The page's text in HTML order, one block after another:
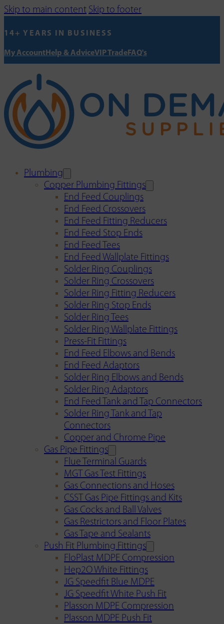
Skip to main content Skip to footer
14+ YEARS IN BUSINESS
My AccountHelp & AdviceVIP TradeFAQ's
Plumbing
Copper Plumbing Fittings
End Feed Couplings
End Feed Crossovers
End Feed Fitting Reducers
End Feed Stop Ends
End Feed Tees
End Feed Wallplate Fittings
Solder Ring Couplings
Solder Ring Crossovers
Solder Ring Fitting Reducers
Solder Ring Stop Ends
Solder Ring Tees
Solder Ring Wallplate Fittings
Press-Fit Fittings
End Feed Elbows and Bends
End Feed Adaptors
Solder Ring Elbows and Bends
Solder Ring Adaptors
End Feed Tank and Tap Connectors
Solder Ring Tank and Tap
Connectors
Copper and Chrome Pipe
Gas Pipe Fittings
Flue Terminal Guards
MGT Gas Test Fittings
Gas Connections and Hoses
CSST Gas Pipe Fittings and Kits
Gas Cocks and Ball Valves
Gas Restrictors and Floor Plates
Gas Tape and Sealants
Push Fit Plumbing Fittings
FloPlast MDPE Compression
Hep2O White Fittings
JG Speedfit Blue MDPE
JG Speedfit White Push Fit
Plasson MDPE Compression
Plasson MDPE Push Fit